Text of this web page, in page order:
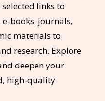
links to
books, journals,
materials to
research. Explore
deepen your
high-quality